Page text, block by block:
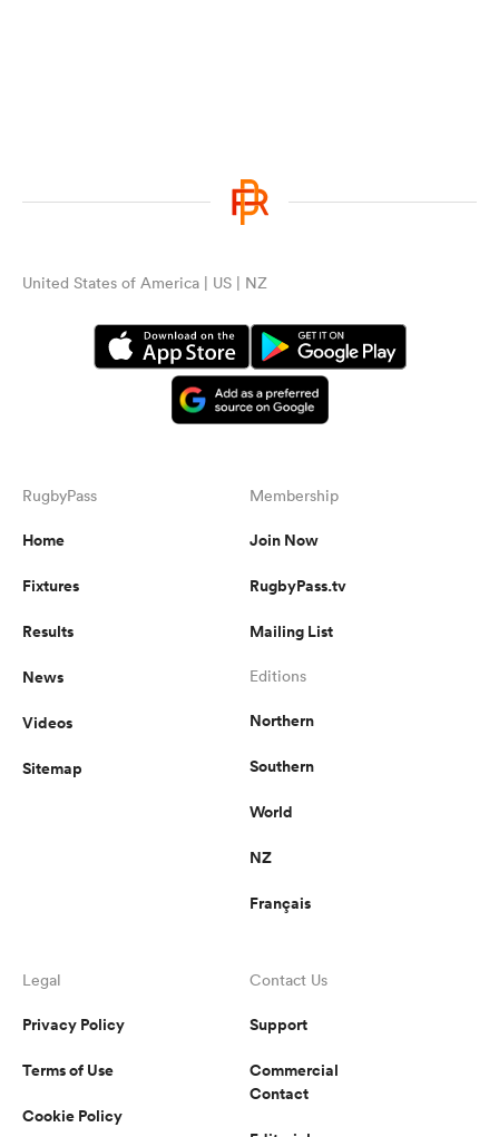
United States of America | US | NZ
RugbyPass
Home
Fixtures
Results
News
Videos
Sitemap
Membership
Join Now
RugbyPass.tv
Mailing List
Editions
Northern
Southern
World
NZ
Français
Legal
Privacy Policy
Terms of Use
Cookie Policy
Contact Us
Support
Commercial
Contact